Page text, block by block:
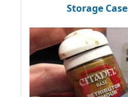
Storage